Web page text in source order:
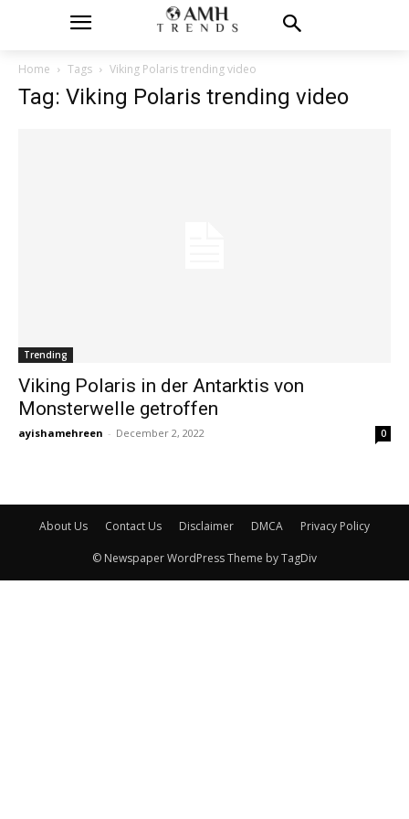
Home Tags Viking Polaris trending video
Tag: Viking Polaris trending video
Trending
Viking Polaris in der Antarktis von
Monsterwelle getroffen
ayishamehreen - December 2, 2022 0
About Us Contact Us Disclaimer DMCA Privacy Policy
© Newspaper WordPress Theme by TagDiv